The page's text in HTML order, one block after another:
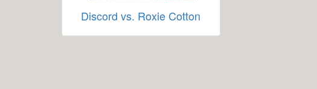
Discord vs. Roxie Cotton